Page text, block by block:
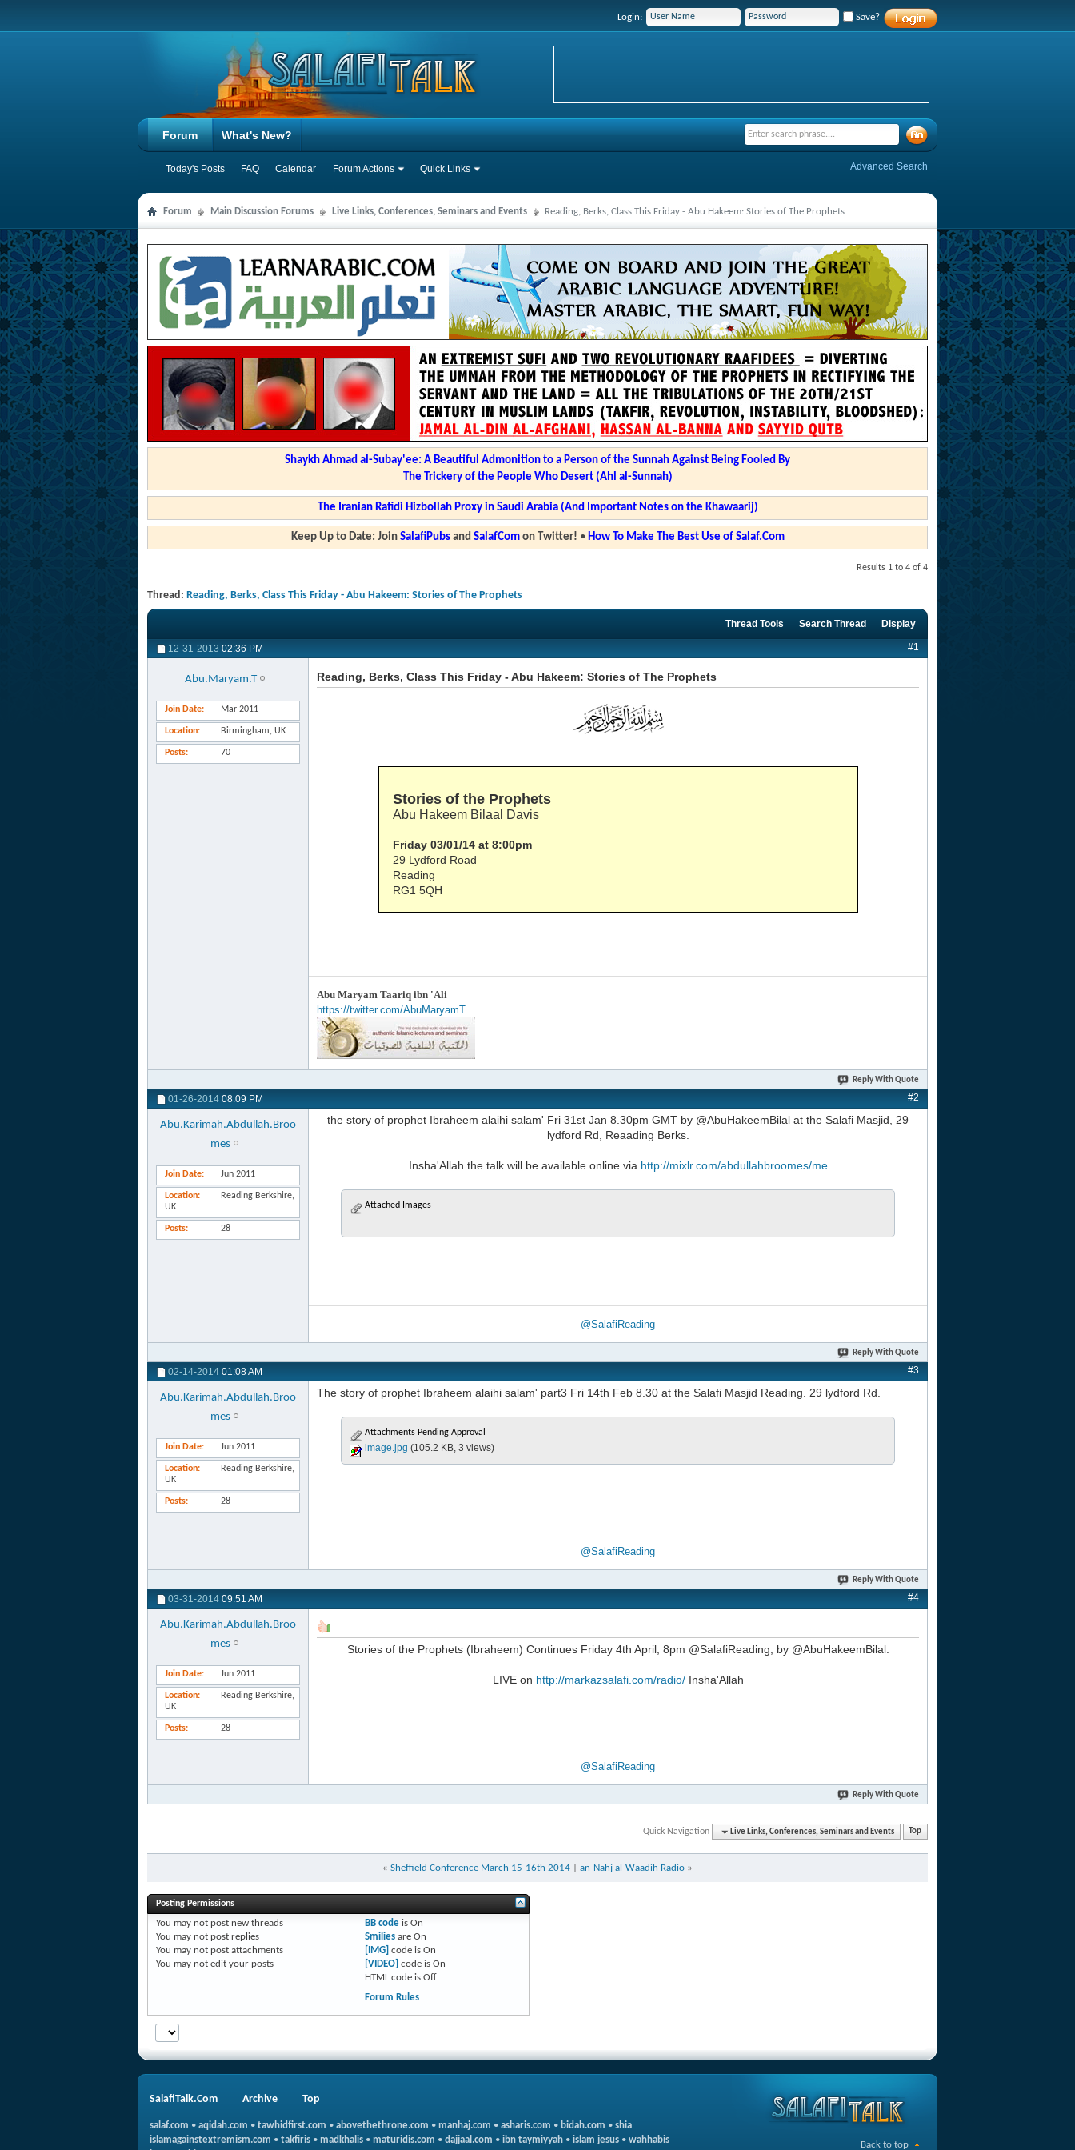
Login: Save?
Forum
Today's Posts FAQ Calendar Forum Actions Quick Links
What's New?
Advanced Search
Forum Main Discussion Forums Live Links, Conferences, Seminars and Events Reading, Berks, Class This Friday - Abu Hakeem: Stories of The Prophets
Shaykh Ahmad al-Subay'ee: A Beautiful Admonition to a Person of the Sunnah Against Being Fooled By
The Trickery of the People Who Desert (Ahl al-Sunnah)
The Iranian Rafidi Hizbollah Proxy in Saudi Arabia (And Important Notes on the Khawaarij)
Keep Up to Date: Join SalafiPubsand SalafComon Twitter! • How To Make The Best Use of Salaf.Com
Results 1 to 4 of 4
Thread: Reading, Berks, Class This Friday - Abu Hakeem: Stories of The Prophets
Thread Tools Search Thread Display
12-31-2013 02:36 PM #1
Abu.Maryam.T
Join Date Mar 2011
Location Birmingham, UK
Posts 70
Reading, Berks, Class This Friday - Abu Hakeem: Stories of The Prophets
Stories of the Prophets
Abu Hakeem Bilaal Davis
Friday 03/01/14 at 8:00pm
29 Lydford Road
Reading
RG1 5QH
Abu Maryam Taariq ibn 'Ali
https://twitter.com/AbuMaryamT
Reply With Quote
01-26-2014 08:09 PM #2
Abu.Karimah.Abdullah.Broo
mes
Join Date Jun 2011
Location
Reading Berkshire,
UK
Posts 28
the story of prophet Ibraheem alaihi salam' Fri 31st Jan 8.30pm GMT by @AbuHakeemBilal at the Salafi Masjid, 29
lydford Rd, Reaading Berks.
Insha'Allah the talk will be available online via http://mixlr.com/abdullahbroomes/me
Attached Images
@SalafiReading
Reply With Quote
02-14-2014 01:08 AM #3
Abu.Karimah.Abdullah.Broo
mes
Join Date Jun 2011
Location
Reading Berkshire,
UK
Posts 28
The story of prophet Ibraheem alaihi salam' part3 Fri 14th Feb 8.30 at the Salafi Masjid Reading. 29 lydford Rd.
Attachments Pending Approval
image.jpg (105.2 KB, 3 views)
@SalafiReading
Reply With Quote
03-31-2014 09:51 AM #4
Abu.Karimah.Abdullah.Broo
mes
Join Date Jun 2011
Location
Reading Berkshire,
UK
Posts 28
Stories of the Prophets (Ibraheem) Continues Friday 4th April, 8pm @SalafiReading, by @AbuHakeemBilal.
LIVE on http://markazsalafi.com/radio/Insha'Allah
@SalafiReading
Reply With Quote
Quick Navigation Live Links, Conferences, Seminars and Events Top
« Sheffield Conference March 15-16th 2014 an-Nahj al-Waadih Radio »
Posting Permissions
You may not post new threads
You may not post replies
You may not post attachments
You may not edit your posts
BB codeis On
Smiliesare On
[IMG] code is On
[VIDEO] code is On
HTML code is Off
Forum Rules
SalafiTalk.Com Archive Top
salaf.com • aqidah.com • tawhidfirst.com • abovethethrone.com • manhaj.com • asharis.com • bidah.com • shia
islamagainstextremism.com • takfiris • madkhalis • maturidis.com • dajjaal.com • ibn taymiyyah • islam jesus • wahhabis
Back to top